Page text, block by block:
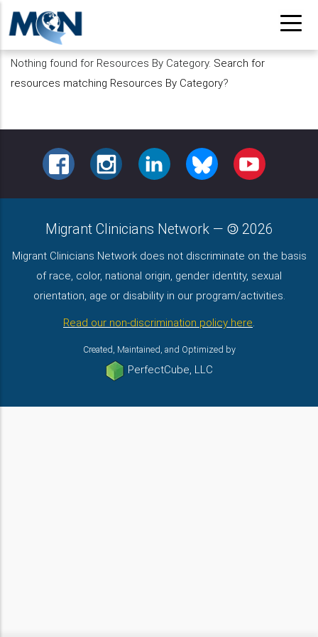
Pasar
contenido
principal
Nothing found for Resources By Category. Search for
resources matching Resources By Category?
FACEBOOKINSTAGRAMLINKEDIN BLUESKY YOUTUBE
Migrant Clinicians Network — 2026
Migrant Clinicians Network does not discriminate on the basis
of race, color, national origin, gender identity, sexual
orientation, age or disability in our program/activities.
Read our non-discrimination policy here.
Created, Maintained, and Optimized by
PerfectCube, LLC